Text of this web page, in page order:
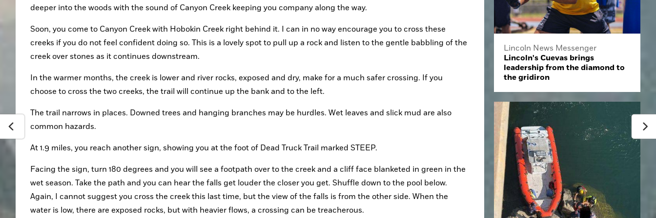
deeper into the woods with the sound of Canyon Creek keeping you company along the way.
Soon, you come to Canyon Creek with Hobokin Creek right behind it. I can in no way encourage you to cross these
creeks if you do not feel confident doing so. This is a lovely spot to pull up a rock and listen to the gentle babbling of the
creek over stones as it continues downstream.
In the warmer months, the creek is lower and river rocks, exposed and dry, make for a much safer crossing. If you
choose to cross the two creeks, the trail will continue up the bank and to the left.
The trail narrows in places. Downed trees and hanging branches may be hurdles. Wet leaves and slick mud are also
common hazards.
At 1.9 miles, you reach another sign, showing you at the foot of Dead Truck Trail marked STEEP.
Facing the sign, turn 180 degrees and you will see a footpath over to the creek and a cliff face blanketed in green in the
wet season. Take the path and you can hear the falls get louder the closer you get. Shuffle down to the pool below.
Again, I cannot suggest you cross the creek this last time, but the view of the falls is from the other side. When the
water is low, there are exposed rocks, but with heavier flows, a crossing can be treacherous.
Lincoln News Messenger
Lincoln's Cuevas brings
leadership from the diamond to
the gridiron